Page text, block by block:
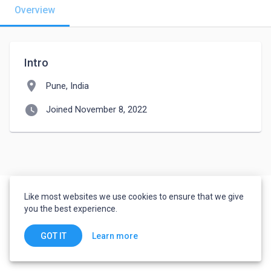
Overview
Intro
location_on Pune, India
watch_later Joined November 8, 2022
Like most websites we use cookies to ensure that we give
you the best experience.
GOT IT Learn more